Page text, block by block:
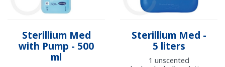
Sterillium Med
with Pump - 500
ml
Sterillium Med -
5 liters
1 unscented